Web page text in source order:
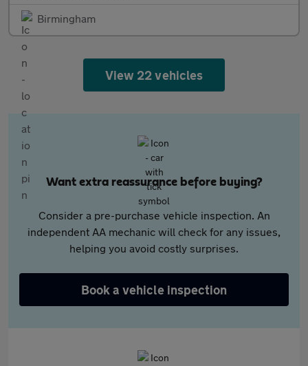
Birmingham
View 22 vehicles
Want extra reassurance before buying?
Consider a pre-purchase vehicle inspection. An
independent AA mechanic will check for any issues,
helping you avoid costly surprises.
Book a vehicle inspection